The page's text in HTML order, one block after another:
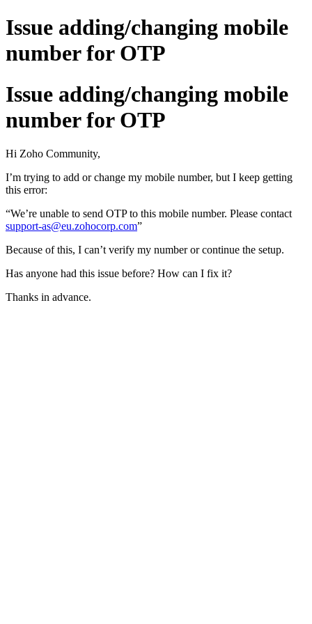
Issue adding/changing mobile
number for OTP
Issue adding/changing mobile
number for OTP
Hi Zoho Community,
I’m trying to add or change my mobile number, but I keep getting
this error:
“We’re unable to send OTP to this mobile number. Please contact
support-as@eu.zohocorp.com”
Because of this, I can’t verify my number or continue the setup.
Has anyone had this issue before? How can I fix it?
Thanks in advance.